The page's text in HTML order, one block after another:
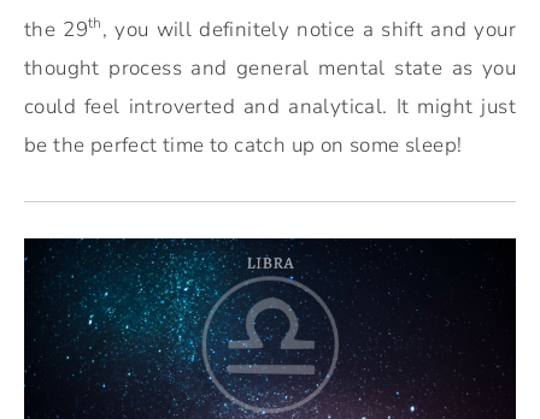
the 29th, you will definitely notice a shift and your
thought process and general mental state as you
could feel introverted and analytical. It might just
be the perfect time to catch up on some sleep!